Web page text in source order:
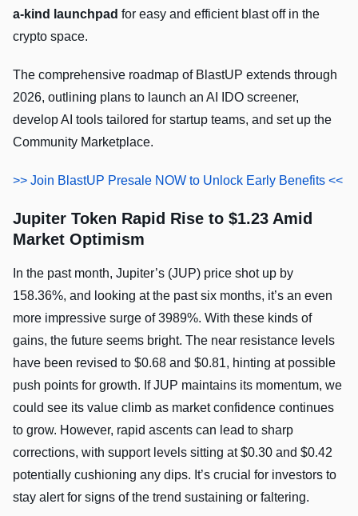
a-kind launchpad for easy and efficient blast off in the
crypto space.
The comprehensive roadmap of BlastUP extends through
2026, outlining plans to launch an AI IDO screener,
develop AI tools tailored for startup teams, and set up the
Community Marketplace.
>> Join BlastUP Presale NOW to Unlock Early Benefits <<
Jupiter Token Rapid Rise to $1.23 Amid
Market Optimism
In the past month, Jupiter’s (JUP) price shot up by
158.36%, and looking at the past six months, it’s an even
more impressive surge of 3989%. With these kinds of
gains, the future seems bright. The near resistance levels
have been revised to $0.68 and $0.81, hinting at possible
push points for growth. If JUP maintains its momentum, we
could see its value climb as market confidence continues
to grow. However, rapid ascents can lead to sharp
corrections, with support levels sitting at $0.30 and $0.42
potentially cushioning any dips. It’s crucial for investors to
stay alert for signs of the trend sustaining or faltering.